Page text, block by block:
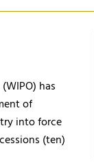
has
of
into force
(ten)